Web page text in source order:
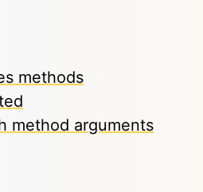
methods
method arguments